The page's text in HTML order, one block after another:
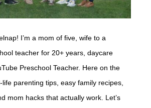
I’m a mom of five, wife to a
teacher for 20+ years, daycare
Preschool Teacher. Here on the
parenting tips, easy family recipes,
mom hacks that actually work. Let’s